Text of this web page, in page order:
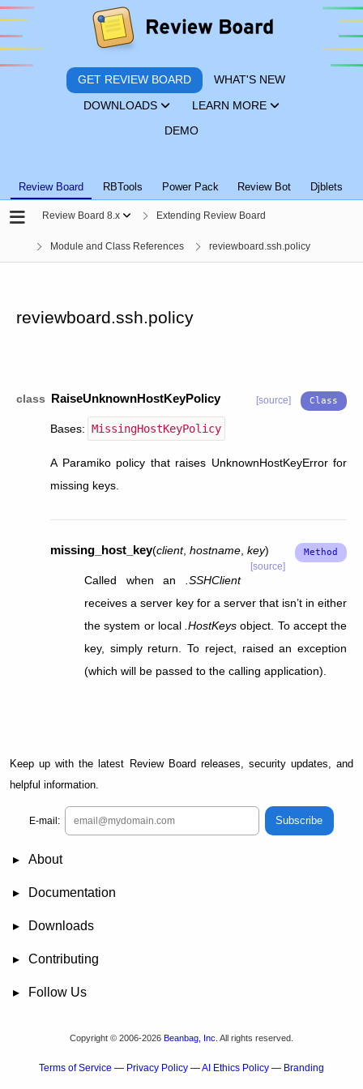
GET REVIEW BOARD WHAT'S NEW
DOWNLOADS LEARN MORE
DEMO
Review Board RBTools Power Pack Review Bot Djblets
Review Board 8.x Extending Review Board
Module and Class References reviewboard.ssh.policy
reviewboard.ssh.policy
class RaiseUnknownHostKeyPolicy [source]
Bases: MissingHostKeyPolicy
A Paramiko policy that raises UnknownHostKeyError for
missing keys.
missing_host_key(client, hostname key)
[source]
Called when an
.SSHClient
receives a server key for a server that isn’t in either
the system or local .HostKeys object. To accept the
key, simply return. To reject, raised an exception
(which will be passed to the calling application).
Keep up with the latest Review Board releases, security updates, and
helpful information.
E-mail: Subscribe
About
News
Demo
RBCommons Hosting
Integrations
Happy Users
Support Options
Documentation
FAQ
User Manual
RBTools
Administration Guide
Power Pack
Release Notes
Downloads
Review Board
RBTools
Djblets
Power Pack
Package Store
PGP Signatures
Contributing
Bug Tracker
Submit Patches
Development Setup
Wiki
Follow Us
Copyright © 2006-2026 Beanbag, Inc. All rights reserved.
Terms of Service — Privacy Policy —AI Ethics Policy — Branding